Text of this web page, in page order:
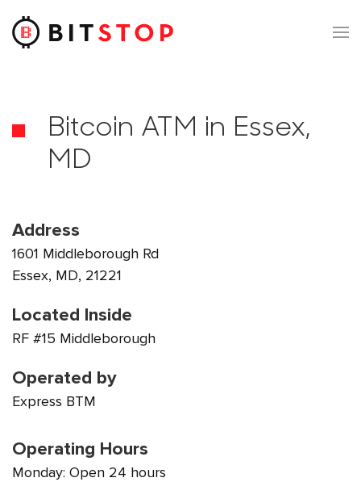
Skip to main content
Bitcoin ATM in Essex,
MD
Address
1601 Middleborough Rd
Essex, MD, 21221
Located Inside
RF #15 Middleborough
Operated by
Express BTM
Operating Hours
Monday: Open 24 hours